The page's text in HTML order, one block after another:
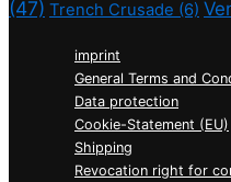
(47) Trench Crusade (6)
imprint
General Terms and
Data protection
Cookie-Statement (EU)
Shipping
Revocation right for